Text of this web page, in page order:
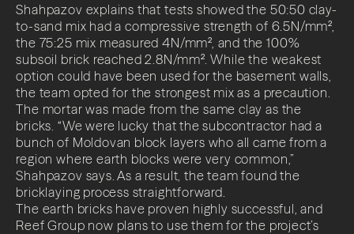
Shahpazov explains that tests showed the 50:50 clay-
to-sand mix had a compressive strength of 6.5N/mm²,
the 75:25 mix measured 4N/mm², and the 100%
subsoil brick reached 2.8N/mm². While the weakest
option could have been used for the basement walls,
the team opted for the strongest mix as a precaution.
The mortar was made from the same clay as the
bricks. “We were lucky that the subcontractor had a
bunch of Moldovan block layers who all came from a
region where earth blocks were very common,”
Shahpazov says. As a result, the team found the
bricklaying process straightforward.
The earth bricks have proven highly successful, and
Reef Group now plans to use them for the project’s